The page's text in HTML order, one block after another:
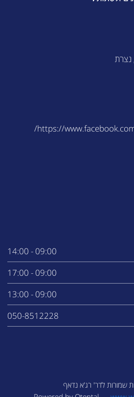
https://
09:00 - 14:00
09:00 - 17:00
09:00 - 13:00
050-8512228
שמורות לדר' רג'א נדאף